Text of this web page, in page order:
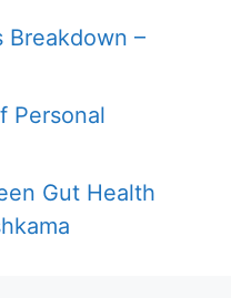
Breakdown –
Personal
Gut Health